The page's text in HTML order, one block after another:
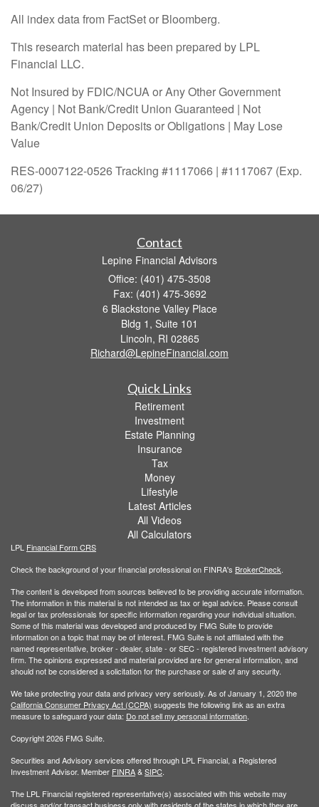
All index data from FactSet or Bloomberg.
This research material has been prepared by LPL
Financial LLC.
Not Insured by FDIC/NCUA or Any Other Government
Agency | Not Bank/Credit Union Guaranteed | Not
Bank/Credit Union Deposits or Obligations | May Lose
Value
RES-0007122-0526 Tracking #1117066 | #1117067 (Exp.
06/27)
Contact
Lepine Financial Advisors
Office: (401) 475-3508
Fax: (401) 475-3692
6 Blackstone Valley Place
Bldg 1, Suite 101
Lincoln, RI 02865
Richard@LepineFinancial.com
Quick Links
Retirement
Investment
Estate Planning
Insurance
Tax
Money
Lifestyle
Latest Articles
All Videos
All Calculators
LPL Financial Form CRS
Check the background of your financial professional on FINRA's BrokerCheck
The content is developed from sources believed to be providing accurate information.
The information in this material is not intended as tax or legal advice. Please consult
legal or tax professionals for specific information regarding your individual situation.
Some of this material was developed and produced by FMG Suite to provide
information on a topic that may be of interest. FMG Suite is not affiliated with the
named representative, broker - dealer, state - or SEC - registered investment advisory
firm. The opinions expressed and material provided are for general information, and
should not be considered a solicitation for the purchase or sale of any security.
We take protecting your data and privacy very seriously. As of January 1, 2020 the
California Consumer Privacy Act (CCPA) suggests the following link as an extra
measure to safeguard your data: Do not sell my personal information
Copyright 2026 FMG Suite.
Securities and Advisory services offered through LPL Financial, a Registered
Investment Advisor. Member FINRA&SIPC
The LPL Financial registered representative(s) associated with this website may
discuss and/or transact business only with residents of the states in which they are